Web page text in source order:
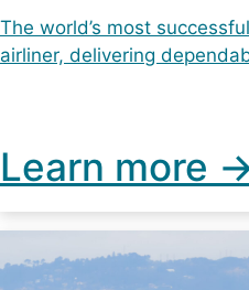
The world’s most
airliner, delivering
Learn more -